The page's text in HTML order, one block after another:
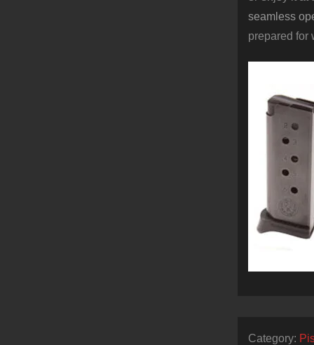
seamless
prepared for
Category: